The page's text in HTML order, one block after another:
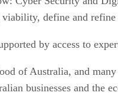
define and
by access to
of Australia, and
businesses and the